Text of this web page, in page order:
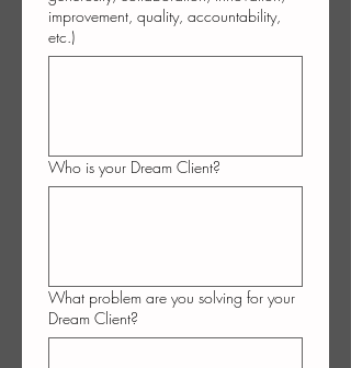
improvement, quality, accountability,
etc.)
Who is your Dream Client?
What problem are you solving for your
Dream Client?